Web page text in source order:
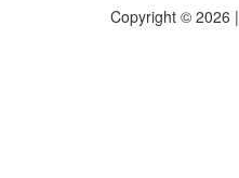
Copyright © 2026 |